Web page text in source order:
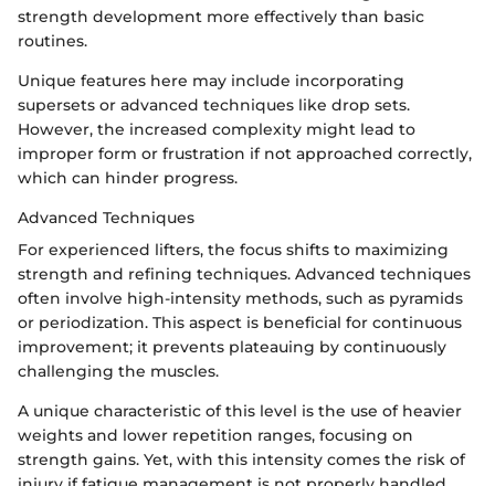
strength development more effectively than basic
routines.
Unique features here may include incorporating
supersets or advanced techniques like drop sets.
However, the increased complexity might lead to
improper form or frustration if not approached correctly,
which can hinder progress.
Advanced Techniques
For experienced lifters, the focus shifts to maximizing
strength and refining techniques. Advanced techniques
often involve high-intensity methods, such as pyramids
or periodization. This aspect is beneficial for continuous
improvement; it prevents plateauing by continuously
challenging the muscles.
A unique characteristic of this level is the use of heavier
weights and lower repetition ranges, focusing on
strength gains. Yet, with this intensity comes the risk of